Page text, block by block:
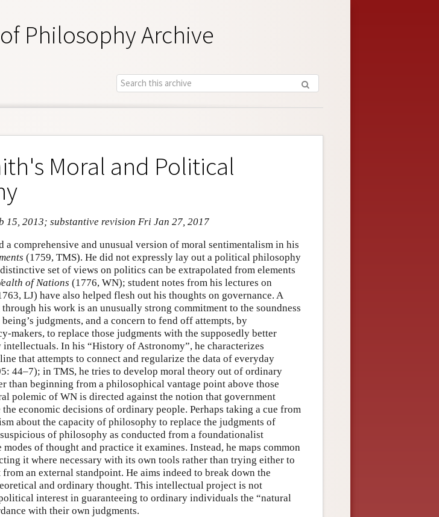
Philosophy Archive
Moral and Political
15, 2013; substantive revision Fri Jan 27, 2017
a comprehensive and unusual version of moral sentimentalism in his
(1759, TMS). He did not expressly lay out a political philosophy
set of views on politics can be extrapolated from elements
of Nations (1776, WN); student notes from his lectures on
LJ) have also helped flesh out his thoughts on governance. A
his work is an unusually strong commitment to the soundness
judgments, and a concern to fend off attempts, by
makers, to replace those judgments with the supposedly better
intellectuals. In his “History of Astronomy”, he characterizes
that attempts to connect and regularize the data of everyday
44–7); in TMS, he tries to develop moral theory out of ordinary
than beginning from a philosophical vantage point above those
polemic of WN is directed against the notion that government
economic decisions of ordinary people. Perhaps taking a cue from
about the capacity of philosophy to replace the judgments of
of philosophy as conducted from a foundationalist
of thought and practice it examines. Instead, he maps common
it where necessary with its own tools rather than trying either to
an external standpoint. He aims indeed to break down the
and ordinary thought. This intellectual project is not
interest in guaranteeing to ordinary individuals the “natural
with their own judgments.